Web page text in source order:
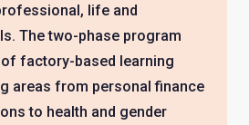
life and
The two-phase program
factory-based learning
areas from personal finance
to health and gender